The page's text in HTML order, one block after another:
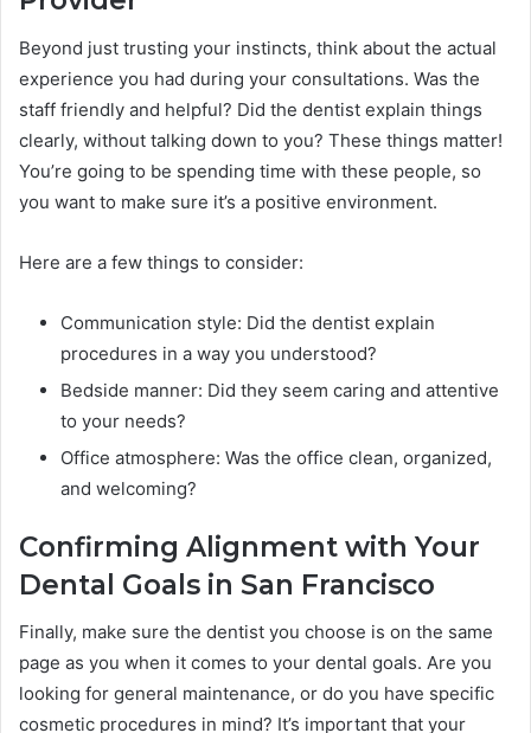
Beyond just trusting your instincts, think about the actual
experience you had during your consultations. Was the
staff friendly and helpful? Did the dentist explain things
clearly, without talking down to you? These things matter!
You’re going to be spending time with these people, so
you want to make sure it’s a positive environment.
Here are a few things to consider:
Communication style: Did the dentist explain
procedures in a way you understood?
Bedside manner: Did they seem caring and attentive
to your needs?
Office atmosphere: Was the office clean, organized,
and welcoming?
Confirming Alignment with Your
Dental Goals in San Francisco
Finally, make sure the dentist you choose is on the same
page as you when it comes to your dental goals. Are you
looking for general maintenance, or do you have specific
cosmetic procedures in mind? It’s important that your